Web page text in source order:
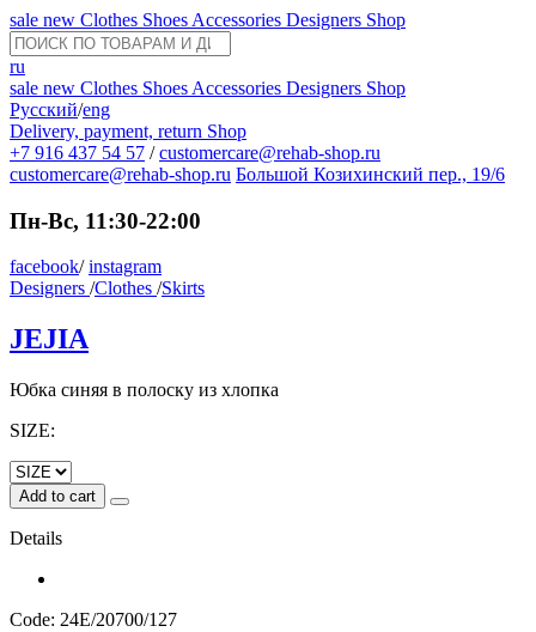
sale new Clothes Shoes Accessories Designers Shop
ru
sale new Clothes Shoes Accessories Designers Shop
Русский/eng
Delivery, payment, return Shop
+7 916 437 54 57 / customercare@rehab-shop.ru
customercare@rehab-shop.ru Большой Козихинский пер., 19/6
Пн-Вс, 11:30-22:00
facebook/instagram
Designers /Clothes /Skirts
JEJIA
Юбка синяя в полоску из хлопка
SIZE:
Add to cart
Details
Code: 24E/20700/127